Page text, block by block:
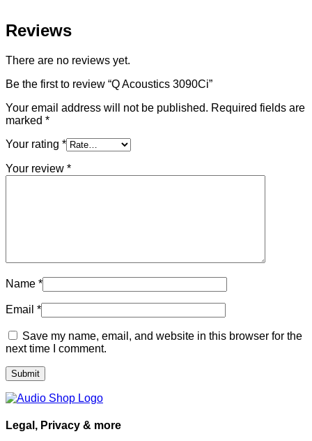
Reviews
There are no reviews yet.
Be the first to review “Q Acoustics 3090Ci”
Your email address will not be published. Required fields are
marked *
Your rating *
Your review *
Name *
Email *
Save my name, email, and website in this browser for the
next time I comment.
Legal, Privacy & more